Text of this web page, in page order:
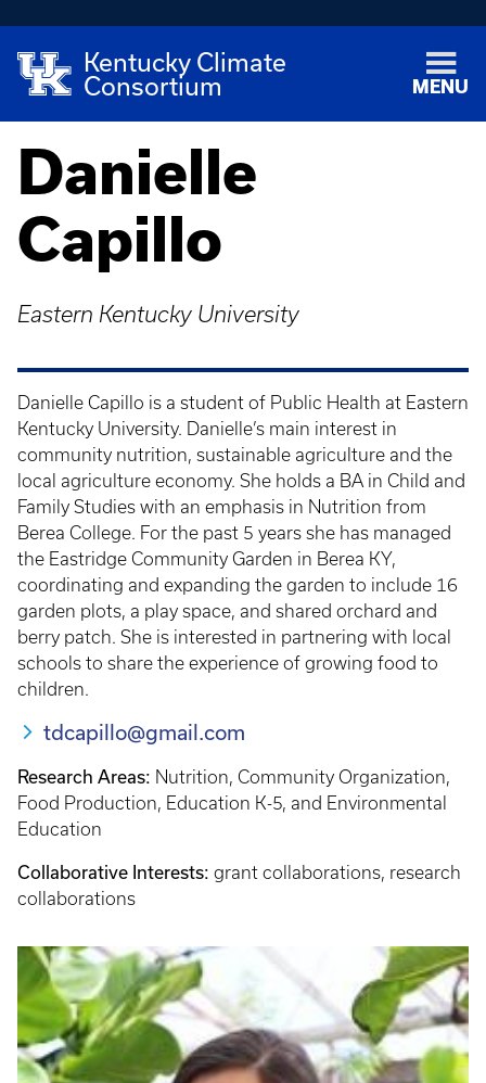
Kentucky Climate
Consortium
MENU
Danielle
Capillo
Eastern Kentucky University
Danielle Capillo is a student of Public Health at Eastern
Kentucky University. Danielle’s main interest in
community nutrition, sustainable agriculture and the
local agriculture economy. She holds a BA in Child and
Family Studies with an emphasis in Nutrition from
Berea College. For the past 5 years she has managed
the Eastridge Community Garden in Berea KY,
coordinating and expanding the garden to include 16
garden plots, a play space, and shared orchard and
berry patch. She is interested in partnering with local
schools to share the experience of growing food to
children.
tdcapillo@gmail.com
Research Areas: Nutrition, Community Organization,
Food Production, Education K-5, and Environmental
Education
Collaborative Interests: grant collaborations, research
collaborations